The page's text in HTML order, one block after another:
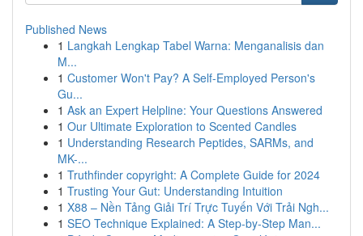
Published News
1 Langkah Lengkap Tabel Warna: Menganalisis dan
M...
1 Customer Won't Pay? A Self-Employed Person's
Gu...
1 Ask an Expert Helpline: Your Questions Answered
1 Our Ultimate Exploration to Scented Candles
1 Understanding Research Peptides, SARMs, and
MK-...
1 Truthfinder copyright: A Complete Guide for 2024
1 Trusting Your Gut: Understanding Intuition
1 X88 – Nền Tảng Giải Trí Trực Tuyến Với Trải Ngh...
1 SEO Technique Explained: A Step-by-Step Man...